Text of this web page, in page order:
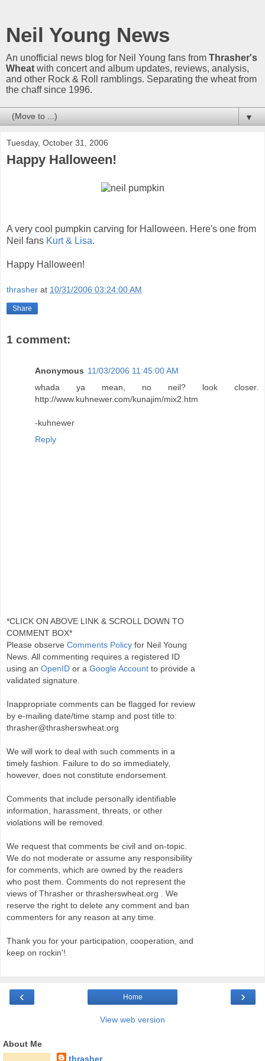
Neil Young News
An unofficial news blog for Neil Young fans from Thrasher's
Wheat with concert and album updates, reviews, analysis,
and other Rock & Roll ramblings. Separating the wheat from
the chaff since 1996.
▼
Tuesday, October 31, 2006
Happy Halloween!
A very cool pumpkin carving for Halloween. Here's one from
Neil fans Kurt & Lisa.
Happy Halloween!
thrasher at 10/31/2006 03:24:00 AM
Share
1 comment:
Anonymous 11/03/2006 11:45:00 AM
whada ya mean, no neil? look closer.
http://www.kuhnewer.com/kunajim/mix2.htm
-kuhnewer
Reply
*CLICK ON ABOVE LINK & SCROLL DOWN TO
COMMENT BOX*
Please observe Comments Policy for Neil Young
News. All commenting requires a registered ID
using an OpenID or a Google Account to provide a
validated signature.
Inappropriate comments can be flagged for review
by e-mailing date/time stamp and post title to:
thrasher@thrasherswheat.org
We will work to deal with such comments in a
timely fashion. Failure to do so immediately,
however, does not constitute endorsement.
Comments that include personally identifiable
information, harassment, threats, or other
violations will be removed.
We request that comments be civil and on-topic.
We do not moderate or assume any responsibility
for comments, which are owned by the readers
who post them. Comments do not represent the
views of Thrasher or thrasherswheat.org . We
reserve the right to delete any comment and ban
commenters for any reason at any time.
Thank you for your participation, cooperation, and
keep on rockin'!
‹ ›
Home
View web version
About Me
thrasher